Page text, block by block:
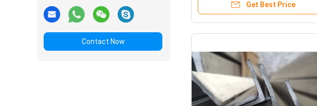
Contact Now
Get Best Price